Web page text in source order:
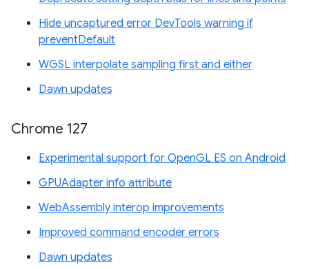
Hide uncaptured error DevTools warning if
preventDefault
WGSL interpolate sampling first and either
Dawn updates
Chrome 127
Experimental support for OpenGL ES on Android
GPUAdapter info attribute
WebAssembly interop improvements
Improved command encoder errors
Dawn updates